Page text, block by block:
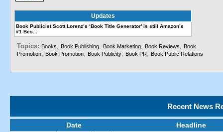
Updates
Book Publicist Scott Lorenz’s ‘Book Title Generator’ is still Amazon’s
#1 Bes...
Topics: Books, Book Publishing, Book Marketing, Book Reviews, Book
Promotion, Book Promotion, Book Publicity, Book PR, Book Public Relations
Recent News
Date Headline